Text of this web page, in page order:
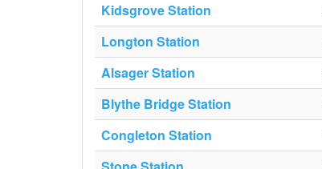
Kidsgrove Station
Longton Station
Alsager Station
Blythe Bridge Station
Congleton Station